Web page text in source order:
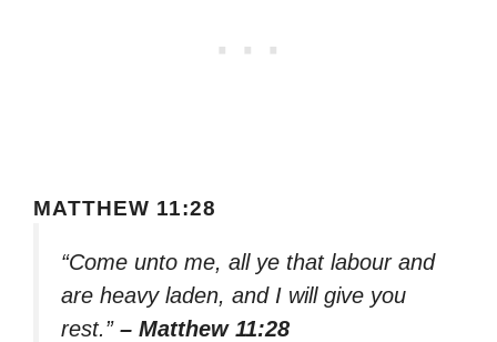
MATTHEW 11:28
“Come unto me, all ye that labour and
are heavy laden, and I will give you
rest.” – Matthew 11:28